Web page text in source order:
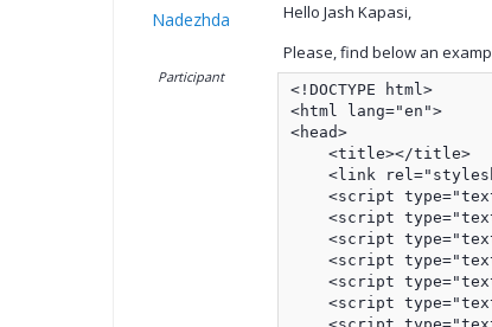
Nadezhda
Participant
Hello Jash Kapasi,
Please, find below an
<!DOCTYPE html>
<html lang="en">
<head>
    <title></title>
<link
<script
<script
<script
<script
<script
<script